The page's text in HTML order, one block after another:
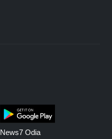
News7 Odia